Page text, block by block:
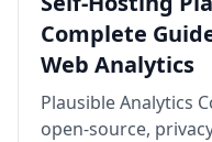
Complete
Web Analytics
Plausible Analytics
open-source,